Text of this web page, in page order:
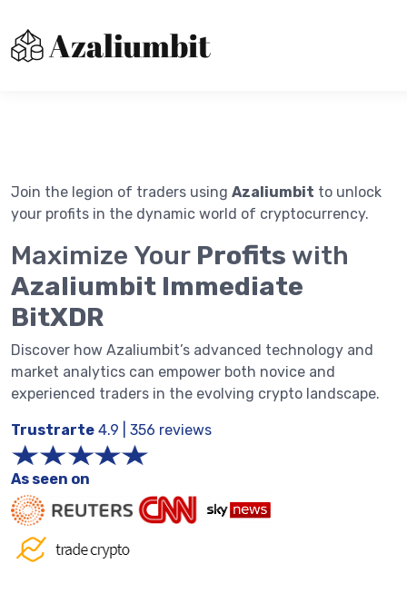
Immediatebitxdr
Privacy Policy
Join the legion of traders using Azaliumbit to unlock
your profits in the dynamic world of cryptocurrency.
Maximize Your Profits with
Azaliumbit Immediate
BitXDR
Discover how Azaliumbit’s advanced technology and
market analytics can empower both novice and
experienced traders in the evolving crypto landscape.
Trustrarte 4.9 | 356 reviews
As seen on